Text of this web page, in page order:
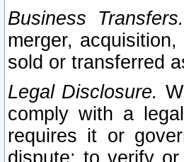
Business Transfers.
merger,
sold or transferred
Legal Disclosure.
comply with a
requires it or
dispute; to verify